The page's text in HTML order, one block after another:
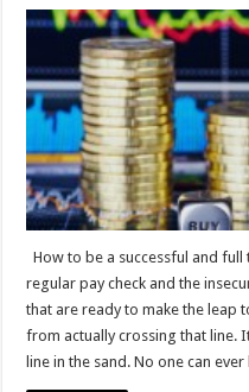
How to be a successful and
regular pay check and the
that are ready to make the leap
from actually crossing that line.
line in the sand. No one can ever